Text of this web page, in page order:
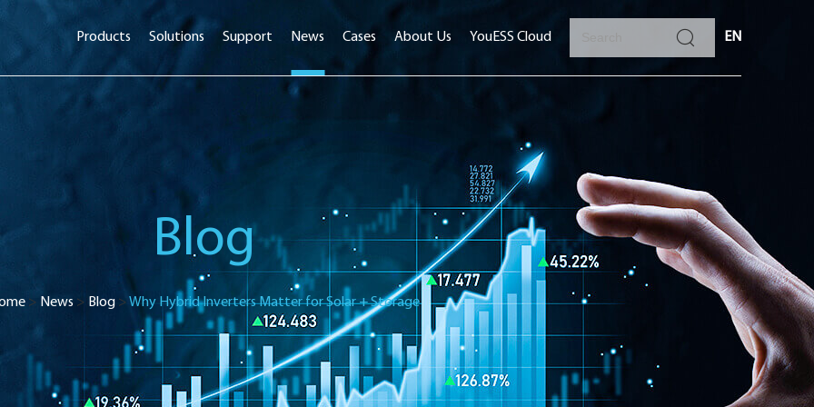
EN
Products Solutions Support News Cases About Us YouESS Cloud
Blog
> News > Blog >Why Hybrid Inverters Matter for Solar + Storage